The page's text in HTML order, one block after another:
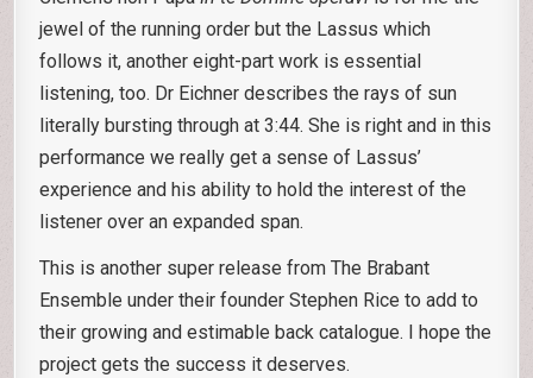
jewel of the running order but the Lassus which
follows it, another eight-part work is essential
listening, too. Dr Eichner describes the rays of sun
literally bursting through at 3:44. She is right and in this
performance we really get a sense of Lassus’
experience and his ability to hold the interest of the
listener over an expanded span.
This is another super release from The Brabant
Ensemble under their founder Stephen Rice to add to
their growing and estimable back catalogue. I hope the
project gets the success it deserves.